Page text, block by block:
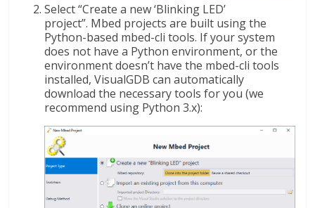
Select “Create a new ‘Blinking LED’
project”. Mbed projects are built using the
Python-based mbed-cli tools. If your system
does not have a Python environment, or the
environment doesn’t have the mbed-cli tools
installed, VisualGDB can automatically
download the necessary tools for you (we
recommend using Python 3.x):